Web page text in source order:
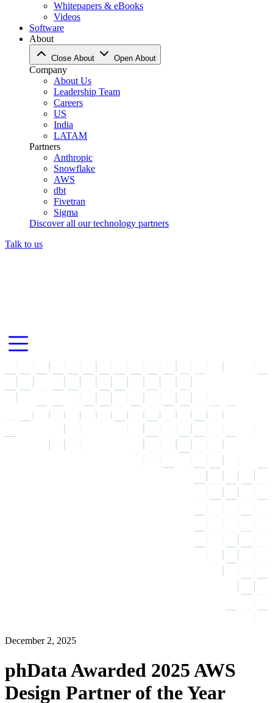
Whitepapers & eBooks
Videos
Software
About
Close About Open About
Company
About Us
Leadership Team
Careers
US
India
LATAM
Partners
Anthropic
Snowflake
AWS
dbt
Fivetran
Sigma
Discover all our technology partners
Talk to us
December 2, 2025
phData Awarded 2025 AWS
Design Partner of the Year